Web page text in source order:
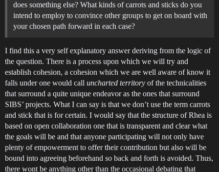
does something else? What kinds of carrots and sticks do you
intend to employ to convince other groups to get on board with
your chosen path forward in each case?
I find this a very self explanatory answer deriving from the logic of
the question. There is a process upon which we will try and
establish cohesion, a cohesion which we are well aware of know it
falls under one would call uncharted territory of the technicalities
that surround a quite unique endeavor as the ones that surround
SIBS’ projects. What I can say is that we don’t use the term carrots
and stick that is for certain. I would say that the structure of Rhea is
based on open collaboration one that is transparent and clear what
the goals will be and that anyone participating will not only have
plenty of empowerment to offer their contribution but also will be
bound into agreeing beforehand so back and forth is avoided. Thus,
there wont be anything other than the occasional debating that